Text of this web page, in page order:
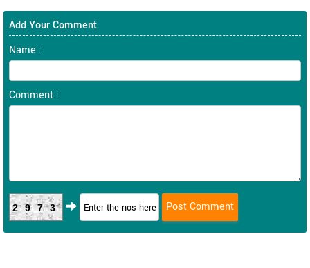
Add Your Comment
Name :
Comment :
2973